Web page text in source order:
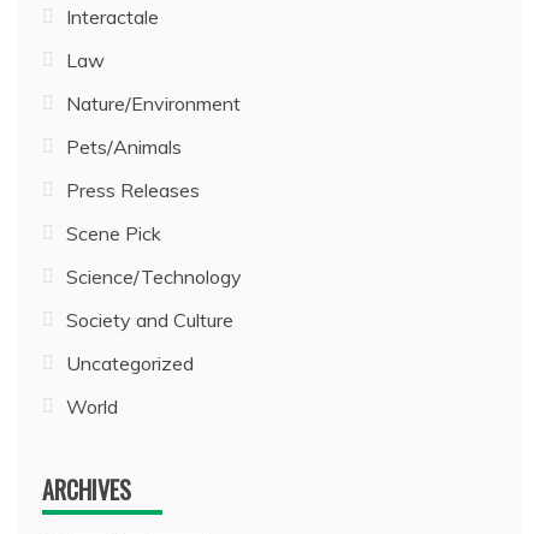
Interactale
Law
Nature/Environment
Pets/Animals
Press Releases
Scene Pick
Science/Technology
Society and Culture
Uncategorized
World
ARCHIVES